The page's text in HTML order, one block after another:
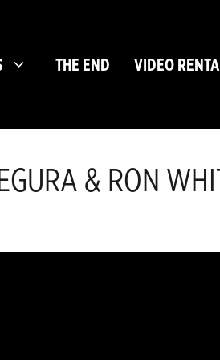
THE END VIDEO
& RON